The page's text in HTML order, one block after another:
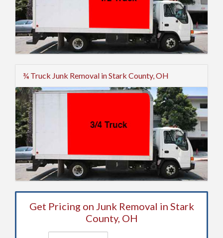
¾ Truck Junk Removal in Stark County, OH
Get Pricing on Junk Removal in Stark
County, OH